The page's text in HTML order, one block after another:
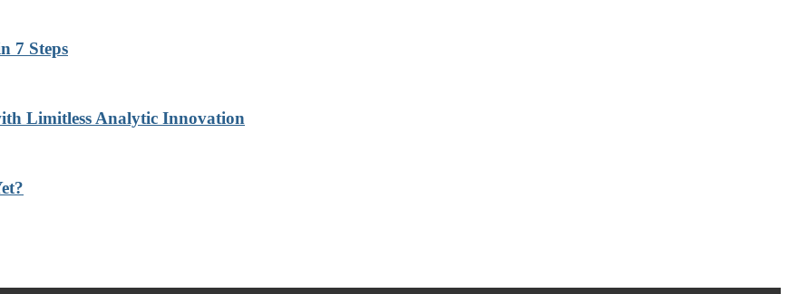
7 Steps
Limitless Analytic Innovation